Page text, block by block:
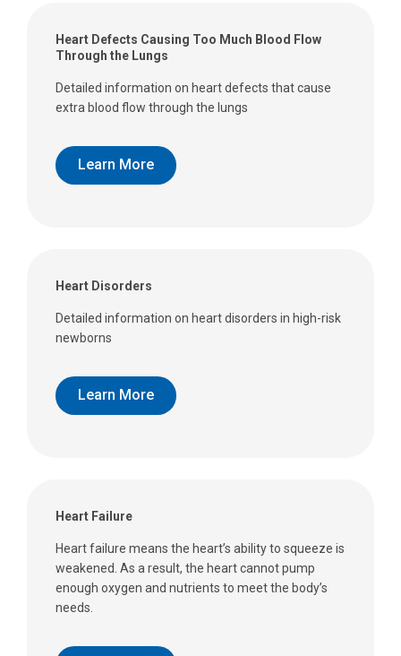
Heart Defects Causing Too Much Blood Flow
Through the Lungs
Detailed information on heart defects that cause
extra blood flow through the lungs
Learn More
Heart Disorders
Detailed information on heart disorders in high-risk
newborns
Learn More
Heart Failure
Heart failure means the heart’s ability to squeeze is
weakened. As a result, the heart cannot pump
enough oxygen and nutrients to meet the body’s
needs.